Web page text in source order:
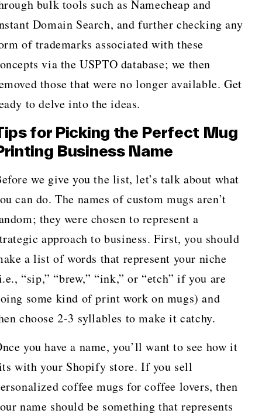
bulk tools such as Namecheap and
Domain Search, and further checking any
of trademarks associated with these
via the USPTO database; we then
those that were no longer available. Get
to delve into the ideas.
for Picking the Perfect Mug
Business Name
we give you the list, let’s talk about what
can do. The names of custom mugs aren’t
they were chosen to represent a
approach to business. First, you should
a list of words that represent your niche
“sip,” “brew,” “ink,” or “etch” if you are
some kind of print work on mugs) and
choose 2-3 syllables to make it catchy.
you have a name, you’ll want to see how it
with your Shopify store. If you sell
coffee mugs for coffee lovers, then
name should be something that represents